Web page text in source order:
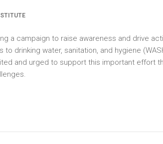
a campaign to raise awareness and drive
drinking water, sanitation, and hygiene
and urged to support this important effort